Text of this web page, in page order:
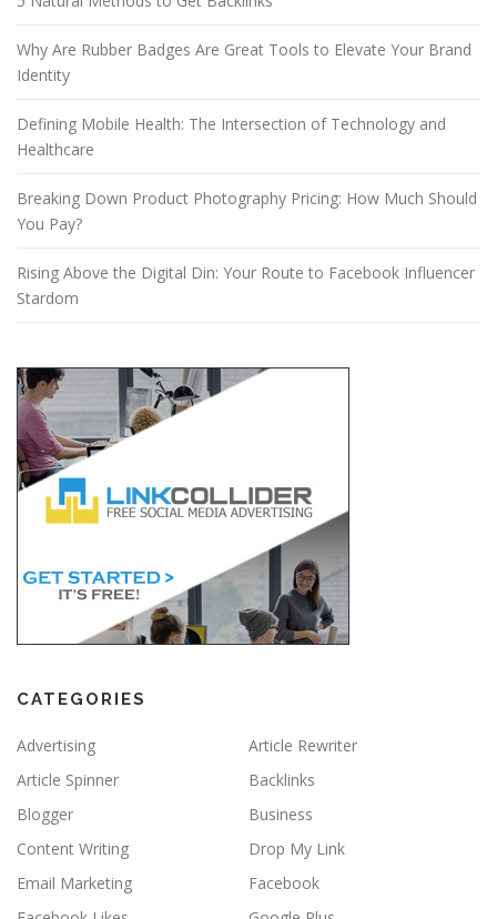
Why Are Rubber Badges Are Great Tools to Elevate Your Brand
Identity
Defining Mobile Health: The Intersection of Technology and
Healthcare
Breaking Down Product Photography Pricing: How Much Should
You Pay?
Rising Above the Digital Din: Your Route to Facebook Influencer
Stardom
CATEGORIES
Advertising
Article Rewriter
Article Spinner
Backlinks
Blogger
Business
Content Writing
Drop My Link
Email Marketing
Facebook